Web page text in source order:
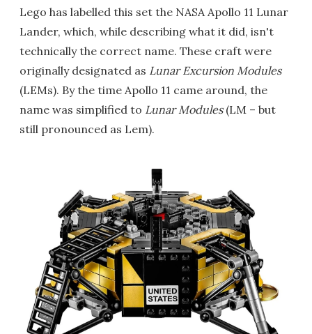
Lego has labelled this set the NASA Apollo 11 Lunar
Lander, which, while describing what it did, isn't
technically the correct name. These craft were
originally designated as Lunar Excursion Modules
(LEMs). By the time Apollo 11 came around, the
name was simplified to Lunar Modules(LM – but
still pronounced as Lem).